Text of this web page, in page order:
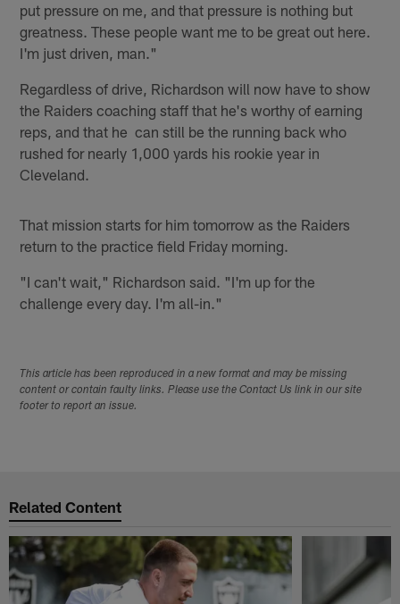
put pressure on me, and that pressure is nothing but
greatness. These people want me to be great out here.
I'm just driven, man."
Regardless of drive, Richardson will now have to show
the Raiders coaching staff that he's worthy of earning
reps, and that he can still be the running back who
rushed for nearly 1,000 yards his rookie year in
Cleveland.
That mission starts for him tomorrow as the Raiders
return to the practice field Friday morning.
"I can't wait," Richardson said. "I'm up for the
challenge every day. I'm all-in."
This article has been reproduced in a new format and may be missing
content or contain faulty links. Please use the Contact Us link in our site
footer to report an issue.
Related Content